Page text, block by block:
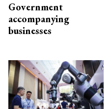
Government
accompanying
businesses